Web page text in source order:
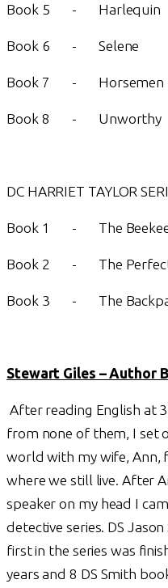
Book 5 - Harlequin
Book 6 - Selene
Book 7 - Horsemen
Book 8 - Unworthy
DC HARRIET TAYLOR
Book 1 - The
Book 2 - The
Book 3 - The
Stewart Giles – Author
After reading English at
from none of them, I set
world with my wife, Ann,
where we still live. After
speaker on my head I
detective series. DS
first in the series was
years and 8 DS Smith